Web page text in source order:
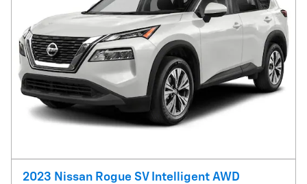
2023 Nissan Rogue SV Intelligent AWD